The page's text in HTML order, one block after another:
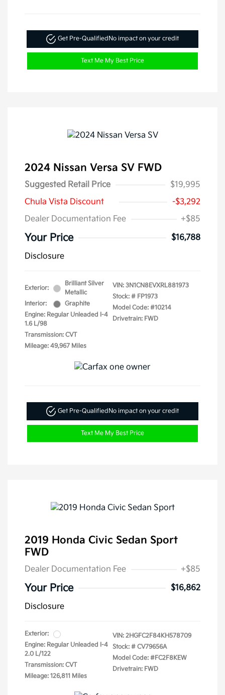
Get Pre-QualifiedNo impact on your credit
Text Me My Best Price
2024 Nissan Versa SV FWD
Suggested Retail Price
$19,995
Chula Vista Discount
-$3,292
Dealer Documentation Fee
+$85
Your Price
$16,788
Disclosure
Exterior:
Brilliant Silver
Metallic
Interior:
Graphite
Engine: Regular Unleaded I-4
1.6 L/98
Transmission: CVT
Mileage: 49,967 Miles
VIN: 3N1CN8EVXRL881973
Stock: # FP1973
Model Code: #10214
Drivetrain: FWD
Get Pre-QualifiedNo impact on your credit
Text Me My Best Price
2019 Honda Civic Sedan Sport
FWD
Dealer Documentation Fee +$85
Your Price
$16,862
Disclosure
Exterior:
Engine: Regular Unleaded I-4
2.0 L/122
Transmission: CVT
Mileage: 126,811 Miles
VIN: 2HGFC2F84KH578709
Stock: # CV79656A
Model Code: #FC2F8KEW
Drivetrain: FWD